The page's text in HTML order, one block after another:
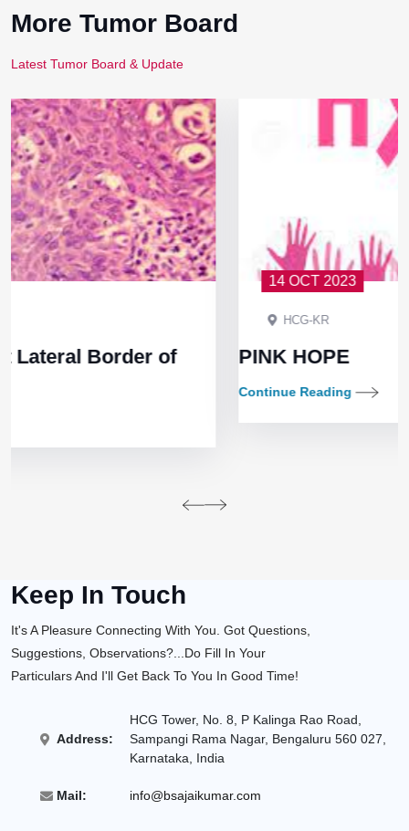
More Tumor Board
Latest Tumor Board & Update
14 OCT 2023
PINK HOPE
prene
Keep In Touch
It's A Pleasure Connecting With You. Got Questions,
Suggestions, Observations?...Do Fill In Your
Particulars And I'll Get Back To You In Good Time!
Address:
HCG Tower, No. 8, P Kalinga Rao Road,
Sampangi Rama Nagar, Bengaluru 560 027,
Karnataka, India
Mail: info@bsajaikumar.com